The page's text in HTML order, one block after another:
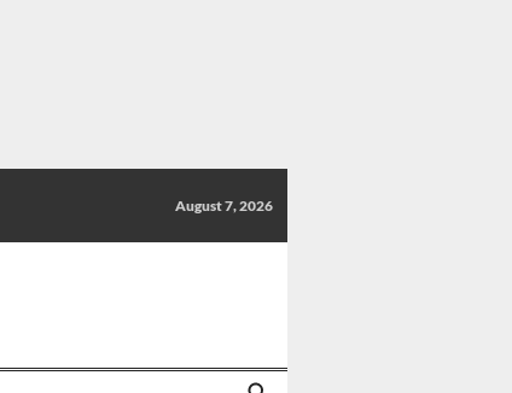
August 7, 2026